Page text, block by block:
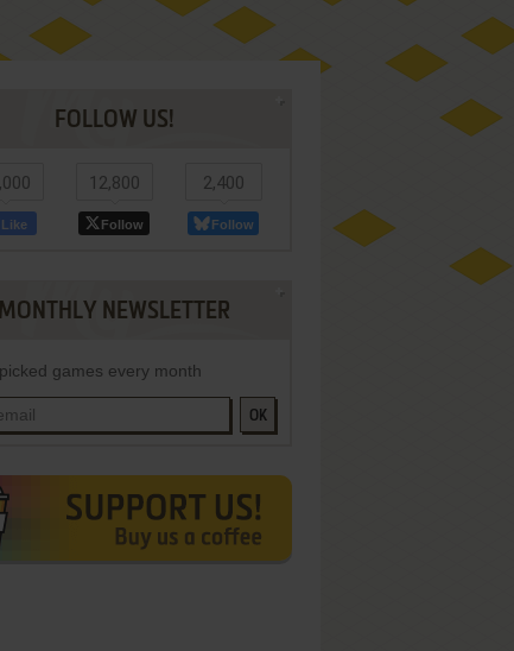
FOLLOW US!
Like
12,800
Follow
2,400
Follow
MONTHLY NEWSLETTER
games every month
OK